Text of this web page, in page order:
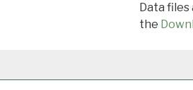
Data
the